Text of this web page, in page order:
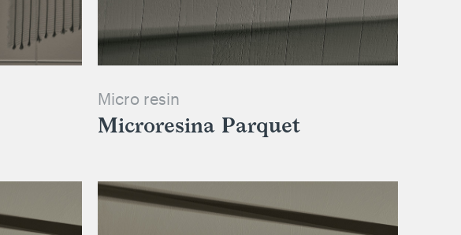
Micro resin
Microresina Parquet